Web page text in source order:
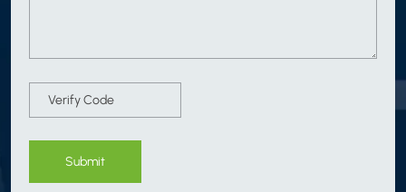
Submit